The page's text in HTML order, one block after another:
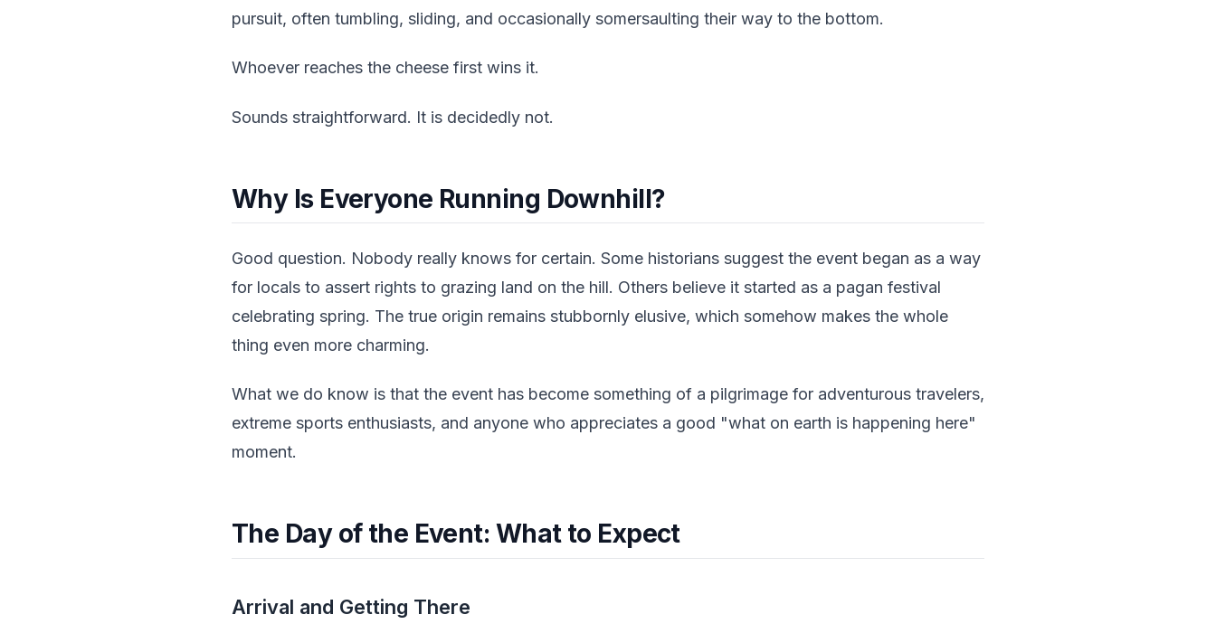
pursuit, often tumbling, sliding, and occasionally somersaulting their way to the bottom.
Whoever reaches the cheese first wins it.
Sounds straightforward. It is decidedly not.
Why Is Everyone Running Downhill?
Good question. Nobody really knows for certain. Some historians suggest the event began as a way
for locals to assert rights to grazing land on the hill. Others believe it started as a pagan festival
celebrating spring. The true origin remains stubbornly elusive, which somehow makes the whole
thing even more charming.
What we do know is that the event has become something of a pilgrimage for adventurous travelers,
extreme sports enthusiasts, and anyone who appreciates a good "what on earth is happening here"
moment.
The Day of the Event: What to Expect
Arrival and Getting There